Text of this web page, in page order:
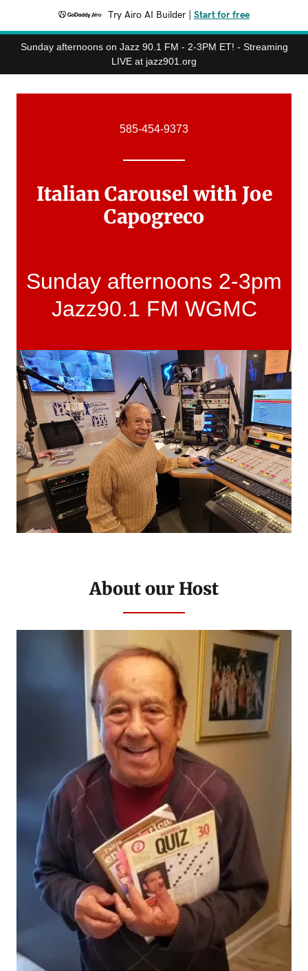
Try Airo AI Builder Start for free
Sunday afternoons on Jazz 90.1 FM - 2-3PM ET! - Streaming
LIVE at jazz901.org
585-454-9373
Italian Carousel with Joe
Capogreco
Sunday afternoons 2-3pm
Jazz90.1 FM WGMC
About our Host